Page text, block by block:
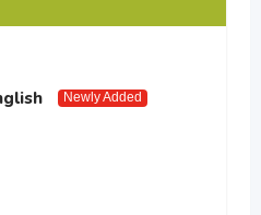
Newly Added